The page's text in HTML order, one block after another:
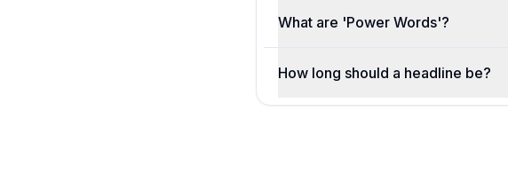
What are 'Power Words'?
How long should a headline be?